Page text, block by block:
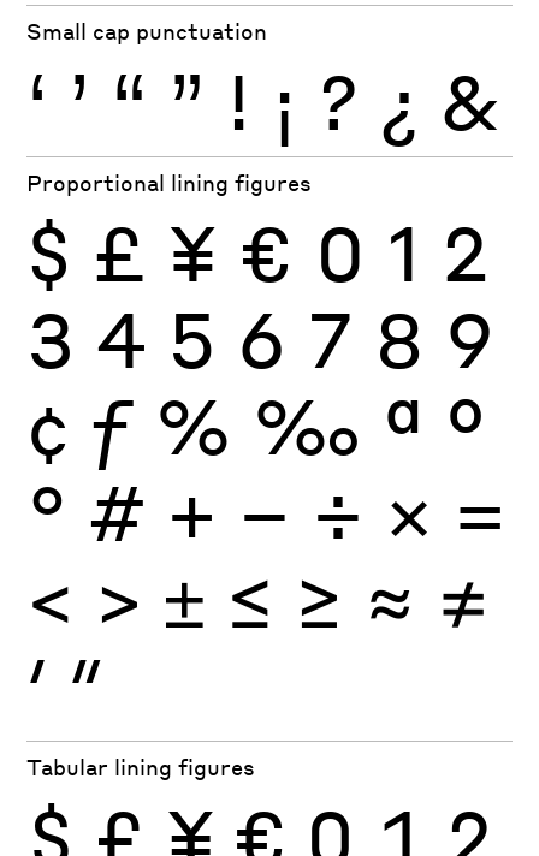
Small cap punctuation
‘ ’ “ ” ! ¡ ? ¿ &
Proportional lining figures
$ £ ¥ € 0 1 2
3 4 5 6 7 8 9
¢ ƒ % ‰ ª º
° # + − ÷ × =
< > ± ≤ ≥ ≈ ≠
′ ″
Tabular lining figures
$ £ ¥ € 0 1 2